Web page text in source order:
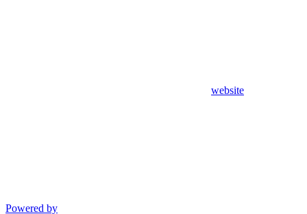
website
Powered by